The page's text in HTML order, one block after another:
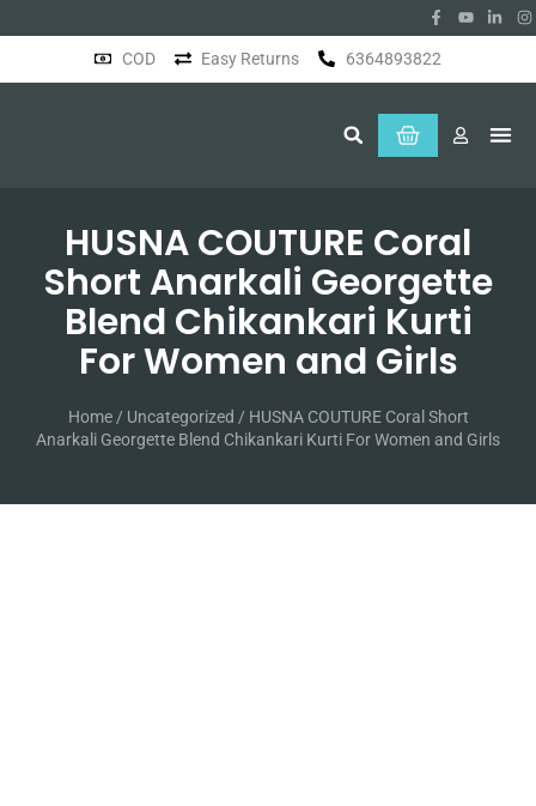
COD Easy Returns 6364893822
HUSNA COUTURE Coral
Short Anarkali Georgette
Blend Chikankari Kurti
For Women and Girls
Home/ Uncategorized / HUSNA COUTURE Coral Short
Anarkali Georgette Blend Chikankari Kurti For Women and Girls